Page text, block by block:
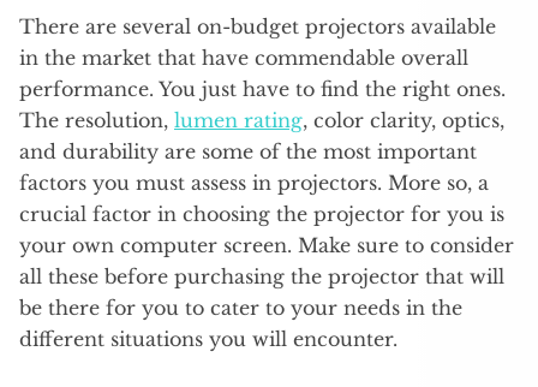
There are several on-budget projectors available
in the market that have commendable overall
performance. You just have to find the right ones.
The resolution, lumen rating, color clarity, optics,
and durability are some of the most important
factors you must assess in projectors. More so, a
crucial factor in choosing the projector for you is
your own computer screen. Make sure to consider
all these before purchasing the projector that will
be there for you to cater to your needs in the
different situations you will encounter.